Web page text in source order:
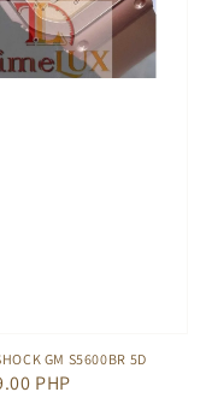
GM S5600BR 5D
PHP